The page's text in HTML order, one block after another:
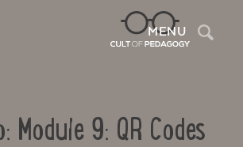
MENU
Module 9: QR Codes